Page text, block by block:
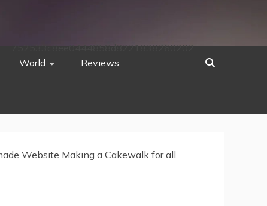
World Reviews
752533c8ee0444858d8221838260202
Website Making a Cakewalk for all